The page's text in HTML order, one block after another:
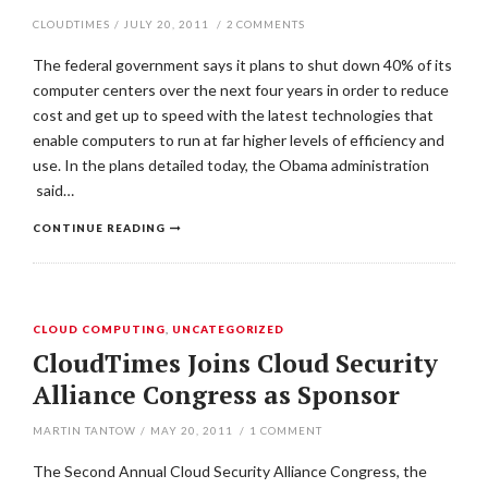
CLOUDTIMES / JULY 20, 2011 / 2 COMMENTS
The federal government says it plans to shut down 40% of its
computer centers over the next four years in order to reduce
cost and get up to speed with the latest technologies that
enable computers to run at far higher levels of efficiency and
use. In the plans detailed today, the Obama administration
said…
CONTINUE READING
CLOUD COMPUTING UNCATEGORIZED
CloudTimes Joins Cloud Security
Alliance Congress as Sponsor
MARTIN TANTOW / MAY 20, 2011 / 1 COMMENT
The Second Annual Cloud Security Alliance Congress, the